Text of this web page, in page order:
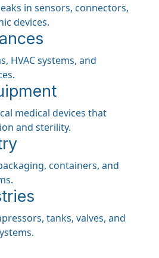
in sensors, connectors,
devices.
HVAC systems, and
medical devices that
and sterility.
containers, and
tanks, valves, and